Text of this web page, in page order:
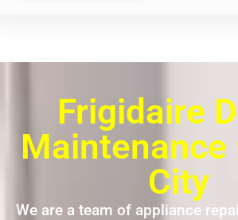
Frigidaire
Maintenance
City
We are a team of appliance